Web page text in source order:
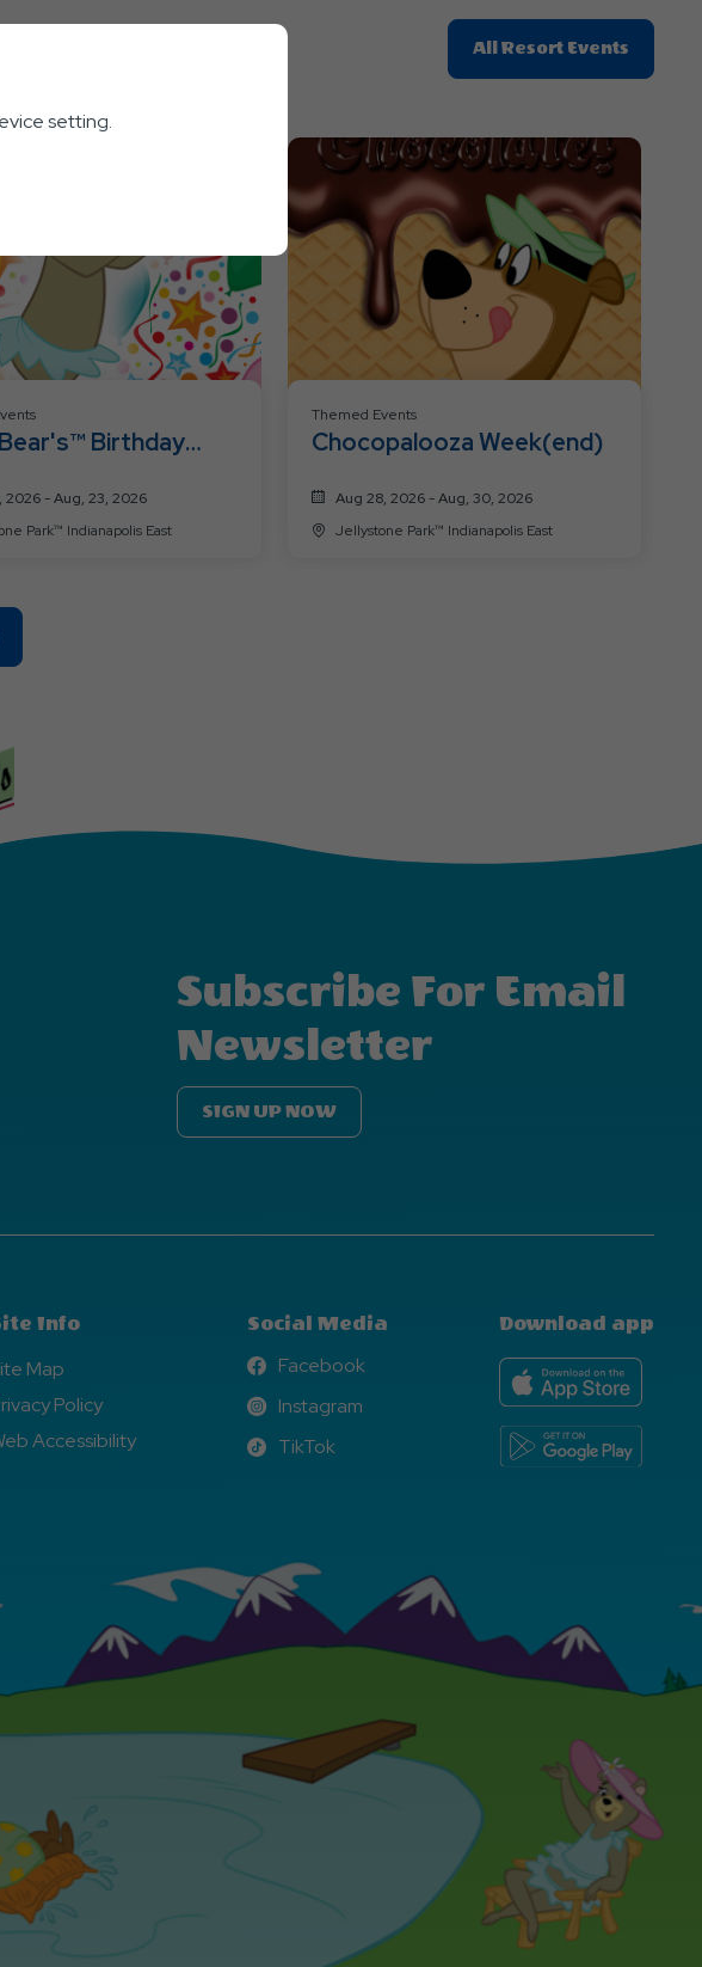
All Resort Events
On
Resort
Birthday
2026 - Aug, 23, 2026
Park™ Indianapolis East
Themed Events
Chocopalooza Week(end)
Aug 28, 2026 - Aug, 30, 2026
Jellystone Park™ Indianapolis East
Subscribe For Email
Newsletter
SIGN UP NOW
Info
Map
Policy
Accessibility
Social Media
Facebook
Facebook
Instagram
Instagram
TikTok
TikTok
Download app
setting.